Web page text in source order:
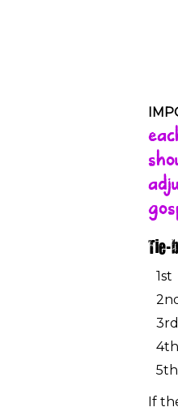
Tie-
1st
3rd
4th
5th
If